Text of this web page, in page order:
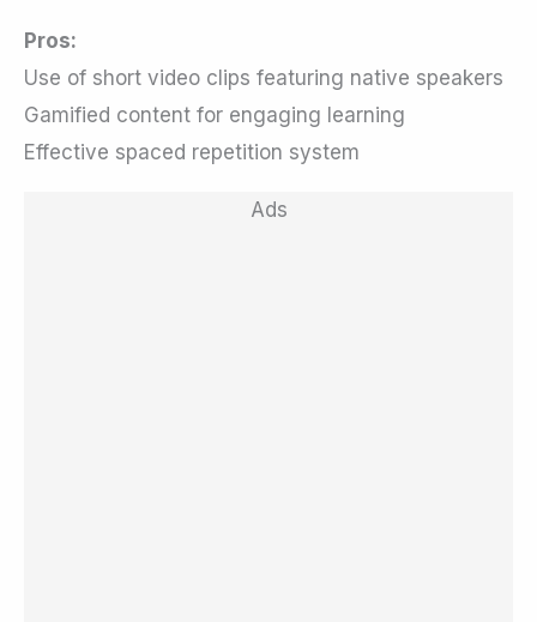
Pros:
Use of short video clips featuring native speakers
Gamified content for engaging learning
Effective spaced repetition system
Ads